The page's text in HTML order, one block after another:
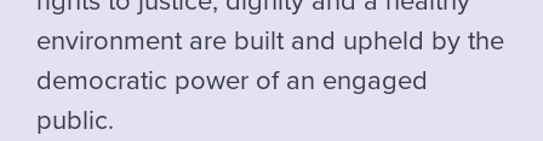
environment are built and upheld by the
democratic power of an engaged
public.